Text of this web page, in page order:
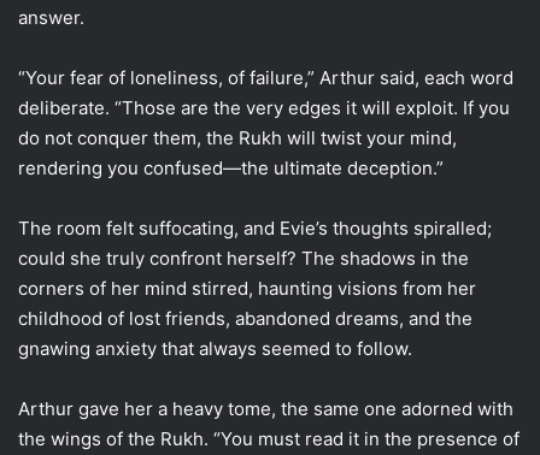
answer.
“Your fear of loneliness, of failure,” Arthur said, each word
deliberate. “Those are the very edges it will exploit. If you
do not conquer them, the Rukh will twist your mind,
rendering you confused—the ultimate deception.”
The room felt suffocating, and Evie’s thoughts spiralled;
could she truly confront herself? The shadows in the
corners of her mind stirred, haunting visions from her
childhood of lost friends, abandoned dreams, and the
gnawing anxiety that always seemed to follow.
Arthur gave her a heavy tome, the same one adorned with
the wings of the Rukh. “You must read it in the presence of